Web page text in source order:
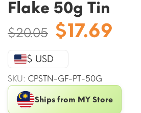
Flake 50g Tin
$20.05 Original
price
was:
$20.05.
$17.69
$ USD
SKU: CPSTN-GF-PT-50G
Ships from MY Store